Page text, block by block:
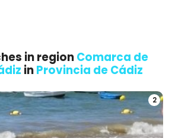
in region Comarca de
in Provincia de Cádiz
2